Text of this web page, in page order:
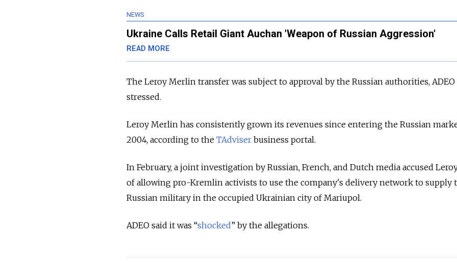
NEWS
Ukraine Calls Retail Giant Auchan 'Weapon of Russian Aggression'
READ MORE
The Leroy Merlin transfer was subject to approval by the Russian authorities, ADEO
stressed.
Leroy Merlin has consistently grown its revenues since entering the Russian
2004, according to the TAdviser business portal.
In February, a joint investigation by Russian, French, and Dutch media accused
of allowing pro-Kremlin activists to use the company's delivery network to supply
Russian military in the occupied Ukrainian city of Mariupol.
ADEO said it was “shocked” by the allegations.